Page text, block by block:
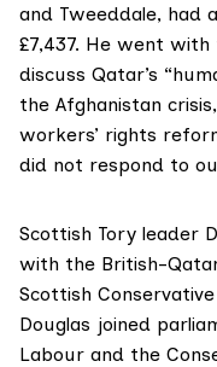
and Tweeddale, had
£7,437. He went
discuss Qatar’s
the Afghanistan
workers’ rights
did not respond to
Scottish Tory leader
with the British-
Scottish
Douglas joined
Labour and the